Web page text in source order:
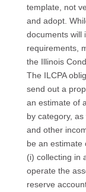
template, not
and adopt.
documents will
requirements,
the Illinois
The ILCPA
send out a
an estimate of
by category,
and other
be an estimate
(i) collecting in
operate the
reserve